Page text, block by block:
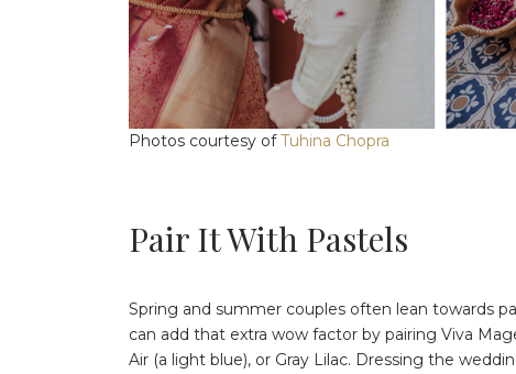
Photos courtesy ofTuhina Chopra
Pair It With Pastels
Spring and summer couples often lean towards
can add that extra wow factor by pairing Viva
Air (a light blue), or Gray Lilac. Dressing the